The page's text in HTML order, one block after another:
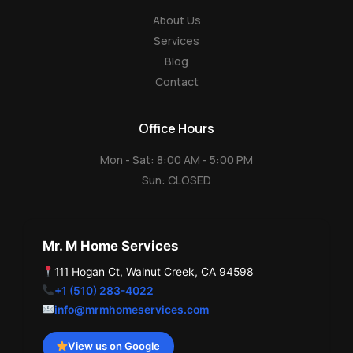
About Us
Services
Blog
Contact
Office Hours
Mon - Sat: 8:00 AM - 5:00 PM
Sun: CLOSED
Mr. M Home Services
111 Hogan Ct, Walnut Creek, CA 94598
+1 (510) 283-4022
info@mrmhomeservices.com
View us on Google